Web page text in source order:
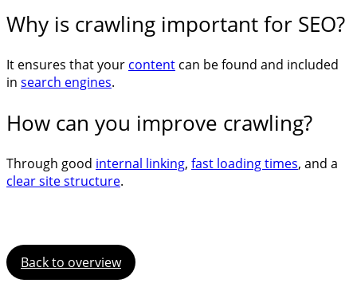
Why is crawling important for SEO?
It ensures that your content can be found and included
in search engines.
How can you improve crawling?
Through good internal linking, fast loading times, and a
clear site structure.
Back to overview